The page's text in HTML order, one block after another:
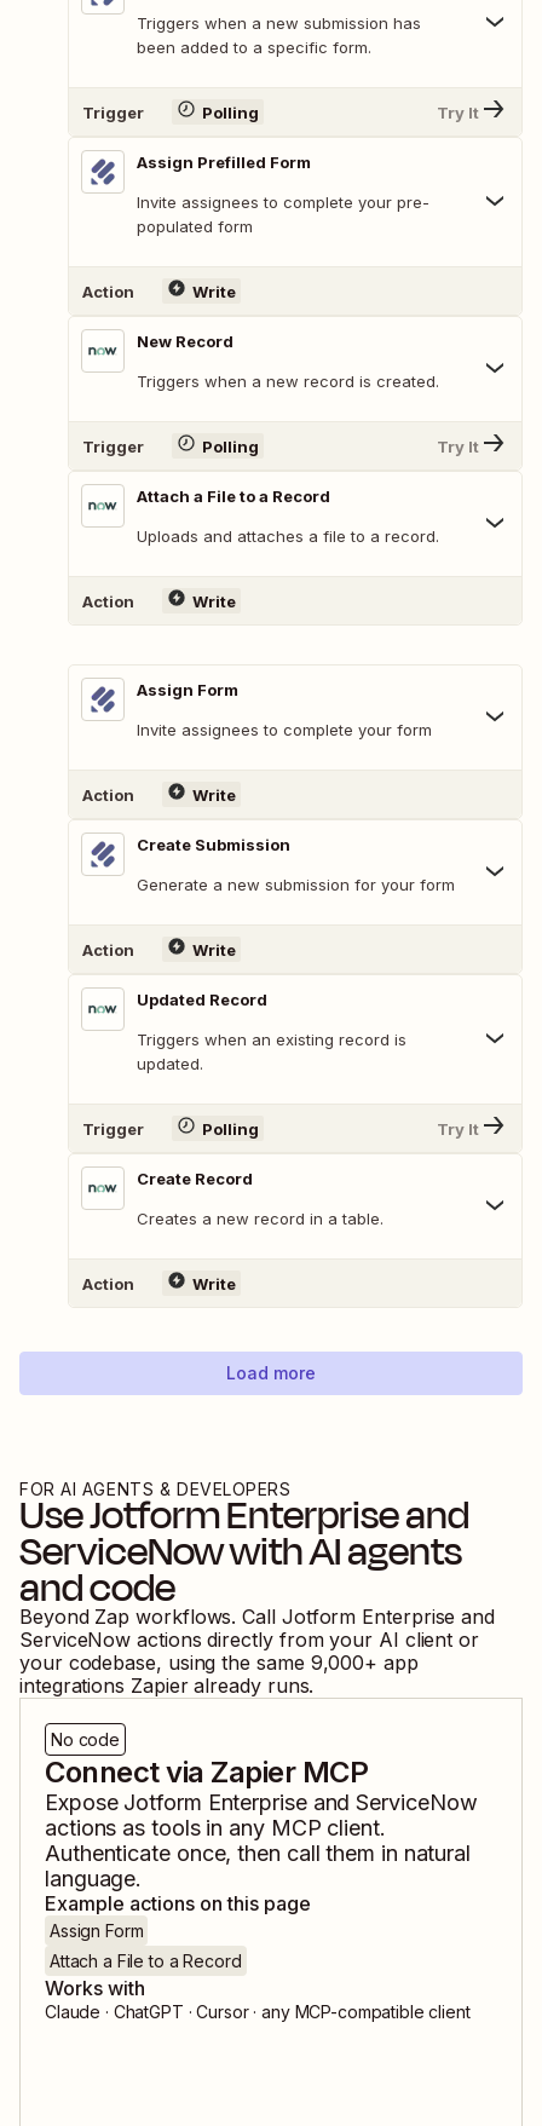
Triggers when a new submission has
been added to a specific form.
Trigger Polling Try It
Assign Prefilled Form
Invite assignees to complete your pre-
populated form
Action Write
New Record
Triggers when a new record is created.
Trigger Polling Try It
Attach a File to a Record
Uploads and attaches a file to a record.
Action Write
Assign Form
Invite assignees to complete your form
Action Write
Create Submission
Generate a new submission for your form
Action Write
Updated Record
Triggers when an existing record is
updated.
Trigger Polling Try It
Create Record
Creates a new record in a table.
Action Write
Load more
FOR AI AGENTS & DEVELOPERS
UseJotform Enterpriseand
ServiceNowwith AI agents
and code
Beyond Zap workflows. Call Jotform Enterprise and
ServiceNow actions directly from your AI client or
your codebase, using the same 9,000+ app
integrations Zapier already runs.
No code
Connect via Zapier MCP
Expose Jotform EnterpriseandServiceNow
actions as tools in any MCP client.
Authenticate once, then call them in natural
language.
Example actions on this page
Assign Form
Attach a File to a Record
Works with
Claude · ChatGPT · Cursor · any MCP-compatible client